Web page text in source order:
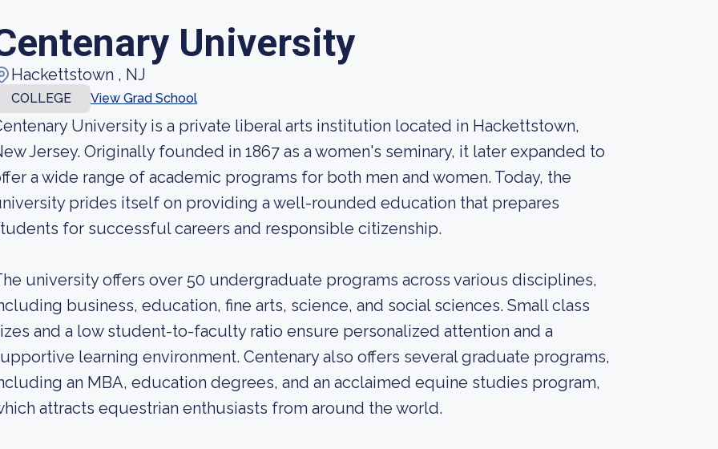
University
Hackettstown , NJ
COLLEGE View Grad School
University is a private liberal arts institution located in Hackettstown,
Jersey. Originally founded in 1867 as a women's seminary, it later expanded to
a wide range of academic programs for both men and women. Today, the
prides itself on providing a well-rounded education that prepares
for successful careers and responsible citizenship.
university offers over 50 undergraduate programs across various disciplines,
business, education, fine arts, science, and social sciences. Small class
and a low student-to-faculty ratio ensure personalized attention and a
learning environment. Centenary also offers several graduate programs,
an MBA, education degrees, and an acclaimed equine studies program,
attracts equestrian enthusiasts from around the world.